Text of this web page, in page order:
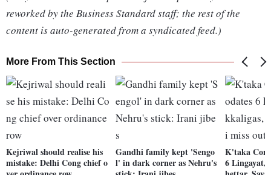
reworked by the Business Standard staff; the rest of the
content is auto-generated from a syndicated feed.)
More From This Section
Kejriwal should realise his
mistake: Delhi Cong chief o
Gandhi family kept 'Sengo
l' in dark corner as Nehru's
K'taka
6 Lingayat,